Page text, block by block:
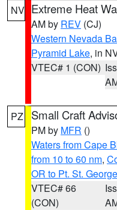
NV Extreme Heat
AM by REV (CJ)
Western Nevada
Pyramid Lake, in
VTEC# 1 (CON)
PZ Small Craft
PM by MFR ()
Waters from Cape
from 10 to 60 nm,
OR to Pt. St.
VTEC# 66
(CON)